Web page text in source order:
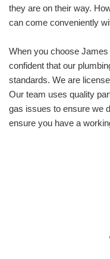
they are on their way.
can come conveniently
When you choose
confident that our
standards. We are
Our team uses quality
gas issues to ensure we
ensure you have a